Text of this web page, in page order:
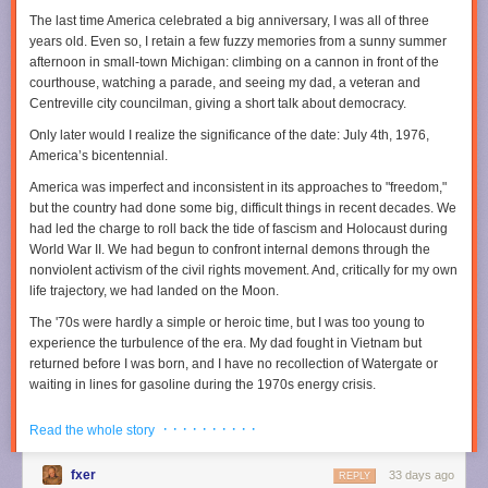
Credit: YouTube/Canadian Geographic
© 2025 The Financial Times Ltd. All rights reserved . Not to be
redistributed, copied, or modified in any way.
Read full article
Earth’s heat budget, though, proved rather challenging because Earth
has a peculiar way of healing its scars.
The reason we don’t really know what was happening on Earth four
the planet back into the mantle. “One place where we do know what was
there. We have collected sample from there. We have immense amounts
of high-quality data from the Moon." Because the Moon does not have
plate tectonics, its crust is a single, solid, continuous shell. And this shell,
Johnson’s team noted, is peppered with impact craters.
Calibrated against dated lunar samples, crater counts on the Moon let
Johnson’s team estimate how frequently large bodies were hitting our
closest celestial neighbor shortly after the Earth had formed. “Scaling
that flux up to Earth’s larger size and stronger gravity makes it clear the
planet must have been hit by thousands of impactors that were greater
than 10 kilometers in diameter,” Johnson said. When his team
impactors, they could calculate how much energy this immense
produced.
The last time America celebrated a big anniversary, I was all of three
years old. Even so, I retain a few fuzzy memories from a sunny summer
afternoon in small-town Michigan: climbing on a cannon in front of the
courthouse, watching a parade, and seeing my dad, a veteran and
Centreville city councilman, giving a short talk about democracy.
Only later would I realize the significance of the date: July 4th, 1976,
America’s bicentennial.
America was imperfect and inconsistent in its approaches to "freedom,"
but the country had done some big, difficult things in recent decades. We
had led the charge to roll back the tide of fascism and Holocaust during
World War II. We had begun to confront internal demons through the
nonviolent activism of the civil rights movement. And, critically for my own
life trajectory, we had landed on the Moon.
The '70s were hardly a simple or heroic time, but I was too young to
experience the turbulence of the era. My dad fought in Vietnam but
returned before I was born, and I have no recollection of Watergate or
waiting in lines for gasoline during the 1970s energy crisis.
American pop dominate the global charts. When I entered the job market
research and universities made this country the preeminent scientific
Read the whole story · · · · · · · · · ·
fxer 33 days ago
REPLY